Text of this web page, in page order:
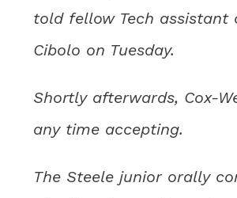
told fellow Tech assistant
Cibolo on Tuesday.
Shortly afterwards, Cox-
any time accepting.
The Steele junior orally